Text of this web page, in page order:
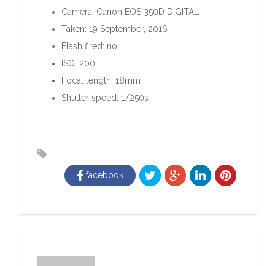
Camera: Canon EOS 350D DIGITAL
Taken: 19 September, 2016
Flash fired: no
ISO: 200
Focal length: 18mm
Shutter speed: 1/250s
facebook